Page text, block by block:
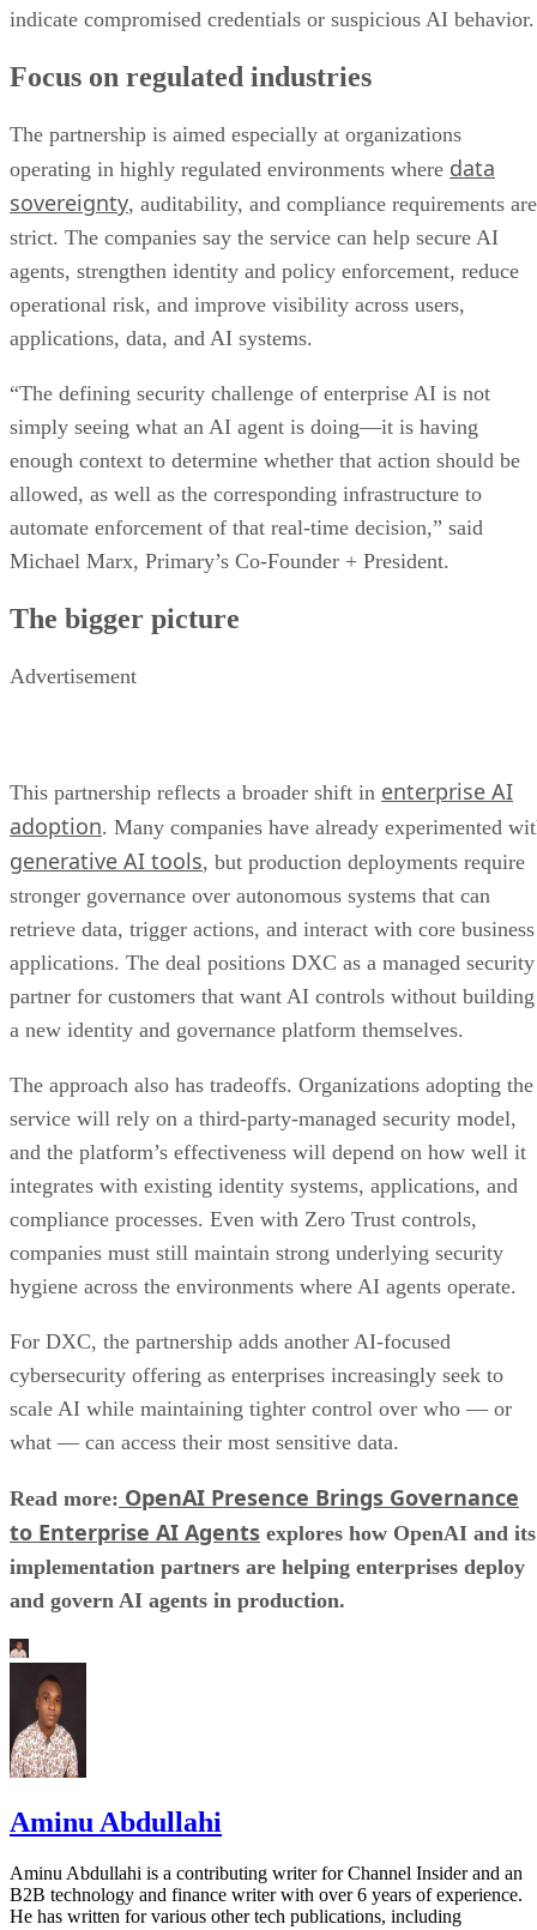
indicate compromised credentials or suspicious AI behavior.
Focus on regulated industries
The partnership is aimed especially at organizations
operating in highly regulated environments where data
sovereignty, auditability, and compliance requirements are
strict. The companies say the service can help secure AI
agents, strengthen identity and policy enforcement, reduce
operational risk, and improve visibility across users,
applications, data, and AI systems.
“The defining security challenge of enterprise AI is not
simply seeing what an AI agent is doing—it is having
enough context to determine whether that action should be
allowed, as well as the corresponding infrastructure to
automate enforcement of that real-time decision,” said
Michael Marx, Primary’s Co-Founder + President.
The bigger picture
Advertisement
This partnership reflects a broader shift in enterprise AI
adoption. Many companies have already experimented
generative AI tools, but production deployments require
stronger governance over autonomous systems that can
retrieve data, trigger actions, and interact with core business
applications. The deal positions DXC as a managed security
partner for customers that want AI controls without building
a new identity and governance platform themselves.
The approach also has tradeoffs. Organizations adopting the
service will rely on a third-party-managed security model,
and the platform’s effectiveness will depend on how well it
integrates with existing identity systems, applications, and
compliance processes. Even with Zero Trust controls,
companies must still maintain strong underlying security
hygiene across the environments where AI agents operate.
For DXC, the partnership adds another AI-focused
cybersecurity offering as enterprises increasingly seek to
scale AI while maintaining tighter control over who — or
what — can access their most sensitive data.
Read more: OpenAI Presence Brings Governance
to Enterprise AI Agents explores how OpenAI and its
implementation partners are helping enterprises deploy
and govern AI agents in production.
Aminu Abdullahi
Aminu Abdullahi is a contributing writer for Channel Insider and an
B2B technology and finance writer with over 6 years of experience.
He has written for various other tech publications, including